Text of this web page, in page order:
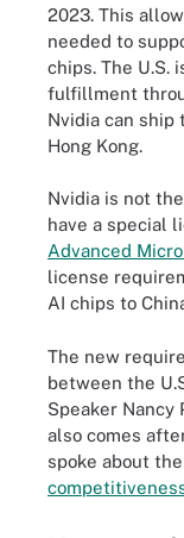
2023. This
needed to
chips. The U.S.
fulfillment
Nvidia can ship
Hong Kong.
Nvidia is not
have a special
Advanced
license
AI chips to
The new
between the
Speaker Nancy
also comes
spoke about